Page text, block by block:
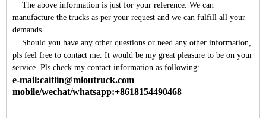
The above information is just for your reference. We can
manufacture the trucks as per your request and we can fulfill all your
demands.
Should you have any other questions or need any other information,
pls feel free to contact me. It would be my great pleasure to be on your
service. Pls check my contact information as following:
e-mail:caitlin@mioutruck.com
mobile/wechat/whatsapp:+8618154490468